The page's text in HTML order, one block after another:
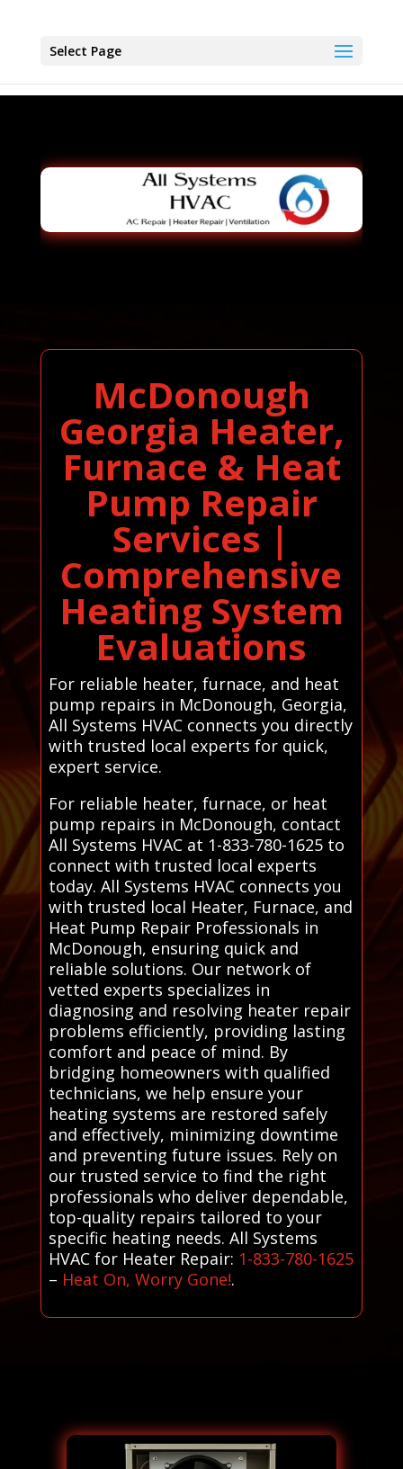
Select Page
McDonough
Georgia Heater,
Furnace & Heat
Pump Repair
Services |
Comprehensive
Heating System
Evaluations
For reliable heater, furnace, and heat
pump repairs in McDonough, Georgia,
All Systems HVAC connects you directly
with trusted local experts for quick,
expert service.
For reliable heater, furnace, or heat
pump repairs in McDonough, contact
All Systems HVAC at 1-833-780-1625 to
connect with trusted local experts
today. All Systems HVAC connects you
with trusted local Heater, Furnace, and
Heat Pump Repair Professionals in
McDonough, ensuring quick and
reliable solutions. Our network of
vetted experts specializes in
diagnosing and resolving heater repair
problems efficiently, providing lasting
comfort and peace of mind. By
bridging homeowners with qualified
technicians, we help ensure your
heating systems are restored safely
and effectively, minimizing downtime
and preventing future issues. Rely on
our trusted service to find the right
professionals who deliver dependable,
top-quality repairs tailored to your
specific heating needs. All Systems
HVAC for Heater Repair: 1-833-780-1625
– Heat On, Worry Gone!.